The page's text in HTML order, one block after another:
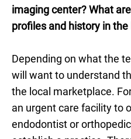
imaging center? What
profiles and history in
Depending on what the
will want to understand
the local marketplace.
an urgent care facility to
endodontist or